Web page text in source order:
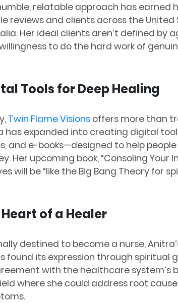
relatable approach has earned
reviews and clients across the United
Her ideal clients aren’t defined by
to do the hard work of
Tools for Deep Healing
Twin Flame Visions offers more than
has expanded into creating digital
and e-books—designed to help
Her upcoming book, “Consoling Your
will be “like the Big Bang Theory for
Heart of a Healer
destined to become a nurse,
found its expression through spiritual
with the healthcare system’s
where she could address root